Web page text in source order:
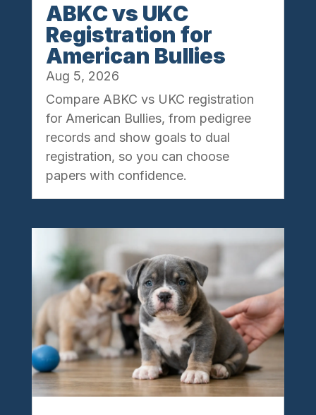
ABKC vs UKC
Registration for
American Bullies
Aug 5, 2026
Compare ABKC vs UKC registration
for American Bullies, from pedigree
records and show goals to dual
registration, so you can choose
papers with confidence.